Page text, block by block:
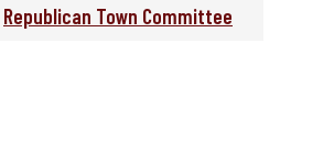
Republican Town Committee